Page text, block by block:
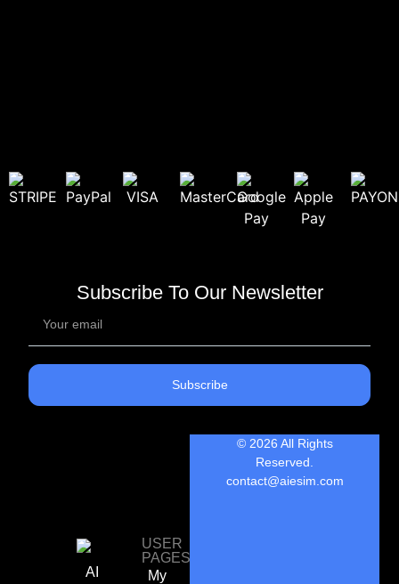
Subscribe To Our Newsletter
Subscribe
AI
USER
PAGES
My
© 2026 All Rights
Reserved.
contact@aiesim.com